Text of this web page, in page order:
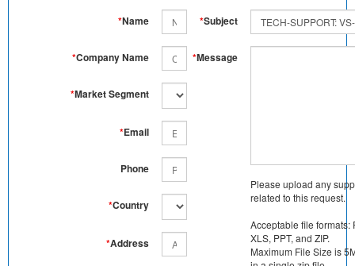
*Name
*Company Name
*Market Segment
*Email
Phone
*Country
*Address
*Subject
*Message
Please upload any
related to this request.
Acceptable file formats:
XLS, PPT, and ZIP.
Maximum File Size is